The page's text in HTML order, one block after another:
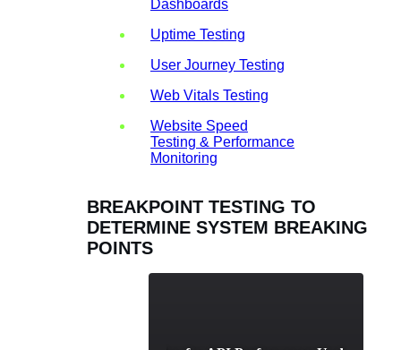
Dashboards
Uptime Testing
User Journey Testing
Web Vitals Testing
Website Speed
Testing & Performance
Monitoring
BREAKPOINT TESTING TO
DETERMINE SYSTEM BREAKING
POINTS